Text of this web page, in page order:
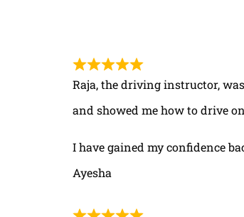
Raja, the driving instructor,
and showed me how to drive
I have gained my confidence
Ayesha